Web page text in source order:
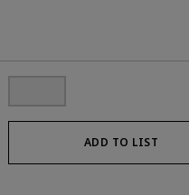
ADD TO LIST